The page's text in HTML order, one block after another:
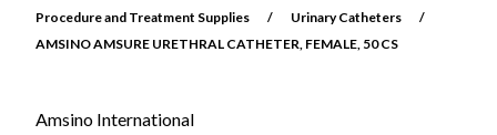
Procedure and Treatment Supplies
/ Urinary Catheters
/
AMSINO AMSURE URETHRAL CATHETER, FEMALE, 50 CS
Amsino International